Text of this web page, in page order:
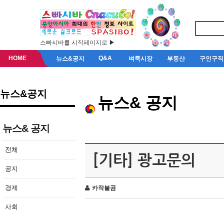
스빠시바를 시작페이지로 ▶
HOME 뉴스&공지 Q&A 벼룩시장 부동산 구인구직
뉴스&공지
뉴스& 공지
전체
공지
경제
사회
뉴스& 공지
[기타] 광고문의
카작불곰